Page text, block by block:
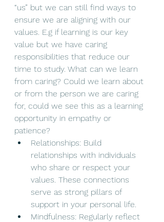
“us” but we can still find ways to
ensure we are aligning with our
values. E.g if learning is our key
value but we have caring
responsibilities that reduce our
time to study. What can we learn
from caring? Could we learn about
or from the person we are caring
for, could we see this as a learning
opportunity in empathy or
patience?
Relationships: Build
relationships with individuals
who share or respect your
values. These connections
serve as strong pillars of
support in your personal life.
Mindfulness: Regularly reflect